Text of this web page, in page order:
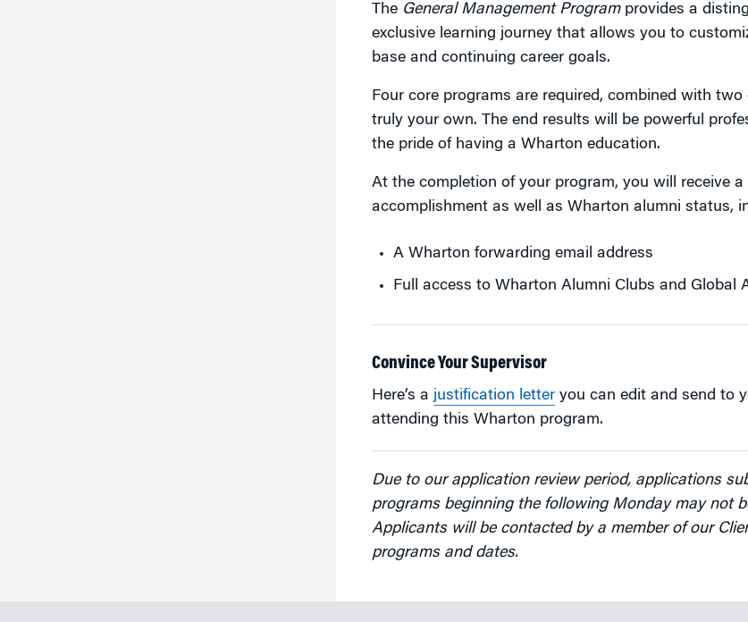
The General Management Programprovides a
exclusive learning journey that allows you to
base and continuing career goals.
Four core programs are required, combined with
truly your own. The end results will be powerful
the pride of having a Wharton education.
At the completion of your program, you will receive
accomplishment as well as Wharton alumni status,
A Wharton forwarding email address
Full access to Wharton Alumni Clubs and Global
Convince Your Supervisor
Here’s a justification letteryou can edit and send to
attending this Wharton program.
Due to our application review period, applications
programs beginning the following Monday may not
Applicants will be contacted by a member of our
programs and dates.